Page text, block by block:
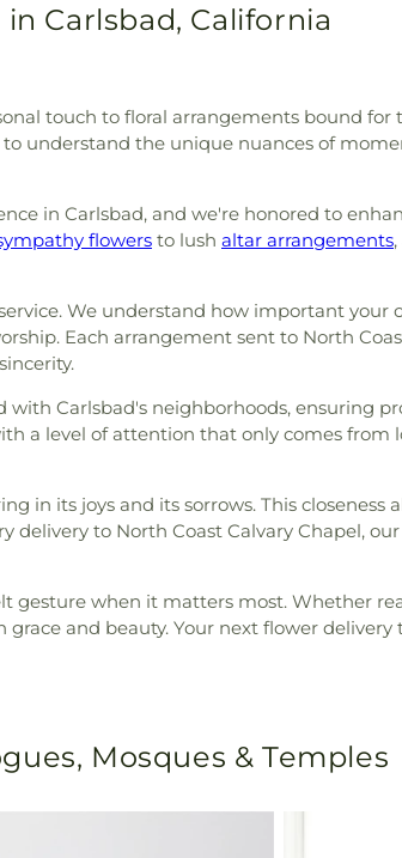
Carlsbad, California
touch to floral arrangements bound for
understand the unique nuances of
in Carlsbad, and we're honored to
flowers to lush altar arrangements
We understand how important your
Each arrangement sent to North
Carlsbad's neighborhoods, ensuring
a level of attention that only comes from
in its joys and its sorrows. This closeness
delivery to North Coast Calvary Chapel,
gesture when it matters most. Whether
and beauty. Your next flower delivery
Mosques & Temples